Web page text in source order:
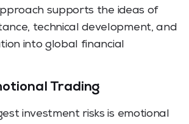
supports the ideas of
technical development, and
into global financial
Trading
investment risks is emotional